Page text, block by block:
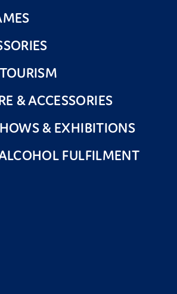
& ACCESSORIES
& EXHIBITIONS
FULFILMENT